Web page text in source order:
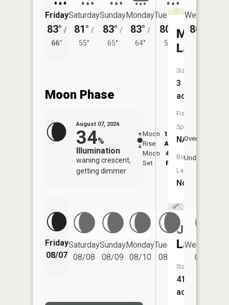
Friday
83° /
66°
Saturday
81° /
55°
Sunday
83° /
65°
Monday
83° /
64°
Tuesday
80°
/
59°
Wednesday
80°
Moon Phase
August 07, 2026
34%
Illumination
waning crescent,
getting dimmer
Moon
Rise
12:38
AM
Moon
Set
4:51
PM
Overhead
Underfoot
Friday
08/07
Saturday
08/08
Sunday
08/09
Monday
08/10
Tuesday
08/11
Wednesday
08/12
Mini
Lake
Size:
3
acres
Fish
Species:
NA
Boat
Launch:
No
Jordan
Lake
Size:
417
acres